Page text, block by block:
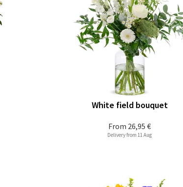
From 26,95 €
White field bouquet
Delivery from 11 Aug